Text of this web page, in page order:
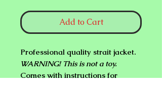
Add to Cart
Professional quality strait jacket.
WARNING! This is not a toy.
Comes with instructions for